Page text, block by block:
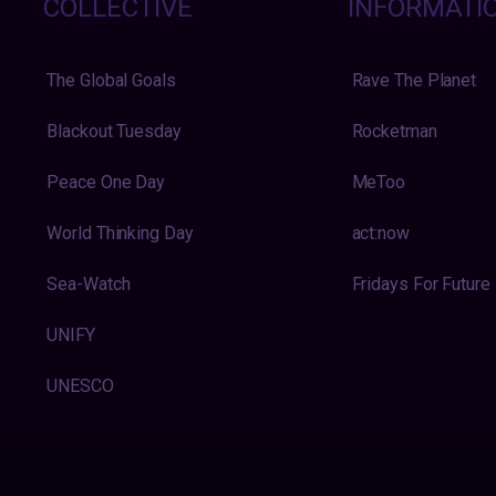
COLLECTIVE
The Global Goals
Blackout Tuesday
Peace One Day
World Thinking Day
Sea-Watch
UNIFY
UNESCO
Rave The Planet
Rocketman
MeToo
act:now
Fridays For Future